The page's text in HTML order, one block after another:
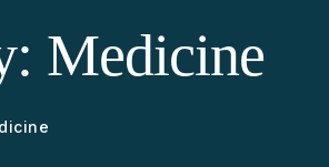
Medicine